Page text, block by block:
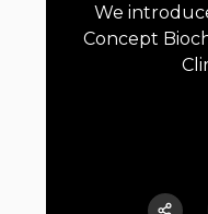
We
Concept